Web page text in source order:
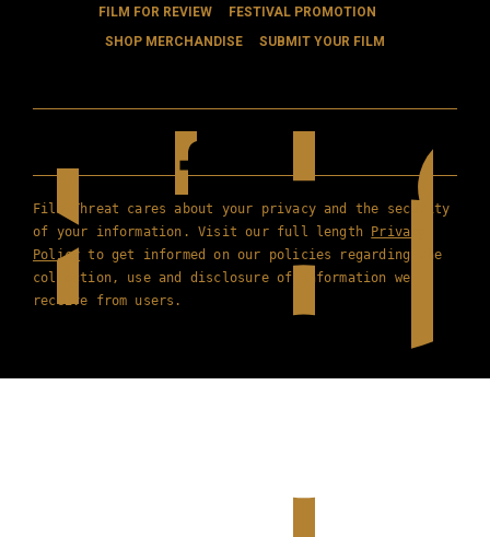
FILM FOR REVIEW
FESTIVAL PROMOTION
SHOP MERCHANDISE
SUBMIT YOUR FILM
Film Threat cares about your privacy and the security
of your information. Visit our full length Privacy
Policy to get informed on our policies regarding the
collection, use and disclosure of information we
receive from users.